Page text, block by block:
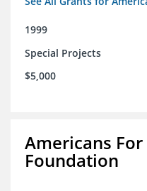
1999
Special Projects
$5,000
Americans
Foundation